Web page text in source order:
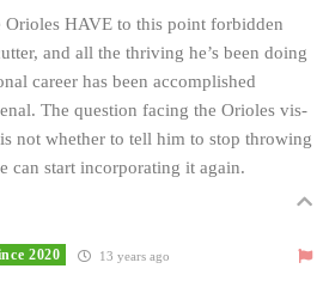
Orioles HAVE to this point forbidden
and all the thriving he’s been doing
career has been accomplished
The question facing the Orioles vis-
not whether to tell him to stop throwing
can start incorporating it again.
2020 13 years ago